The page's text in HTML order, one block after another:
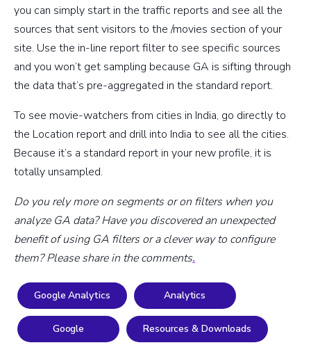
you can simply start in the traffic reports and see all the
sources that sent visitors to the /movies section of your
site. Use the in-line report filter to see specific sources
and you won’t get sampling because GA is sifting through
the data that’s pre-aggregated in the standard report.
To see movie-watchers from cities in India, go directly to
the Location report and drill into India to see all the cities.
Because it’s a standard report in your new profile, it is
totally unsampled.
Do you rely more on segments or on filters when you
analyze GA data? Have you discovered an unexpected
benefit of using GA filters or a clever way to configure
them? Please share in the comments.
Google Analytics Analytics
Google Resources & Downloads